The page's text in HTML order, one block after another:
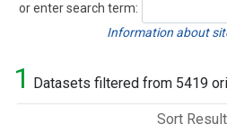
or enter search term:
Search
Information about
1 Datasets filtered from 5419
Sort